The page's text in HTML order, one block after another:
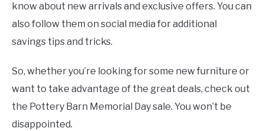
know about new arrivals and exclusive offers. You can
also follow them on social media for additional
savings tips and tricks.
So, whether you’re looking for some new furniture or
want to take advantage of the great deals, check out
the Pottery Barn Memorial Day sale. You won’t be
disappointed.